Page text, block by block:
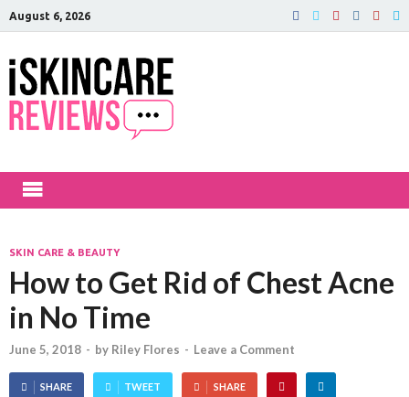
August 6, 2026
SKIN CARE & BEAUTY
How to Get Rid of Chest Acne
in No Time
June 5, 2018 - by Riley Flores - Leave a Comment
SHARE TWEET SHARE